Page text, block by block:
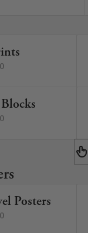
4 PRINTS
9 PRINTS
Posters
FAQs